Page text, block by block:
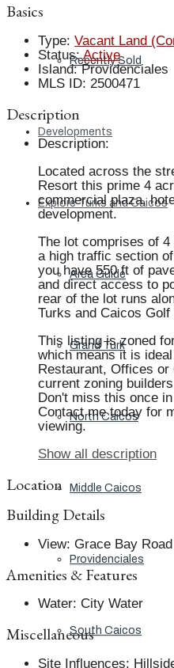
Recently Sold
Developments
Explore Turks and Caicos
Area Guide
Grand Turk
North Caicos
Middle Caicos
Providenciales
South Caicos
Basics
Type: Vacant Land
Status: Active
Island: Providenciales
MLS ID: 2500471
Description
Description:
Located across the
Resort this prime 4
commercial plaza,
development.
The lot comprises of
a high traffic section
you have 550 ft of
and direct access to
rear of the lot runs
Turks and Caicos Golf
This listing is zoned
which means it is
Restaurant, Offices
current zoning
Don't miss this once
Contact me today for
viewing.
Show all description
Location
Building Details
View: Grace Bay Road
Amenities & Features
Water: City Water
Miscellaneous
Site Influences: